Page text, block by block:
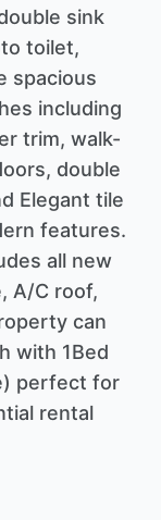
sink
toilet,
spacious
including
trim, walk-
double
Elegant tile
features.
all new
A/C roof,
can
with 1Bed
perfect for
rental